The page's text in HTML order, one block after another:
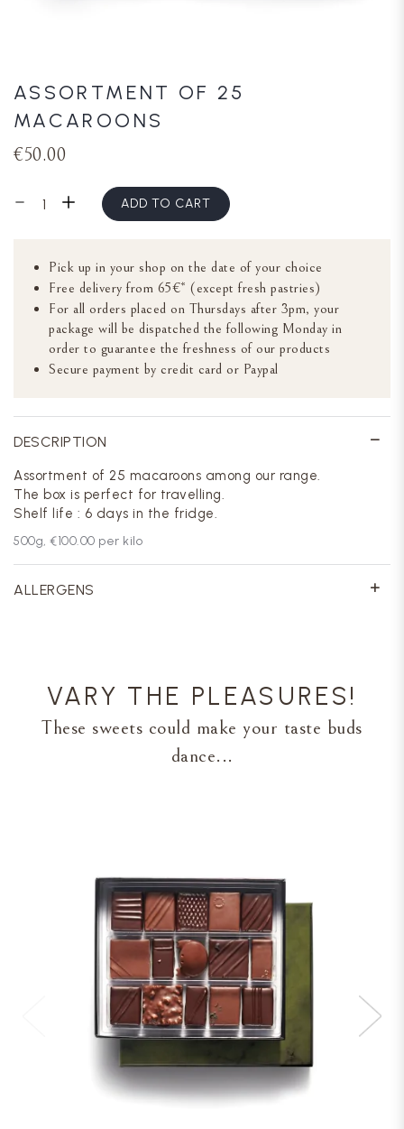
ASSORTMENT OF 25
MACAROONS
€50.00
ADD TO CART
Pick up in your shop on the date of your choice
Free delivery from 65€* (except fresh pastries)
For all orders placed on Thursdays after 3pm, your
package will be dispatched the following Monday in
order to guarantee the freshness of our products
Secure payment by credit card or Paypal
DESCRIPTION
Assortment of 25 macaroons among our range.
The box is perfect for travelling.
Shelf life : 6 days in the fridge.
500g, €100.00 per kilo
ALLERGENS
VARY THE PLEASURES!
These sweets could make your taste buds
dance...